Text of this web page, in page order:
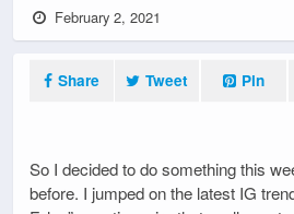
February 2, 2021
Share Tweet Pin
So I decided to do something this
before. I jumped on the latest IG